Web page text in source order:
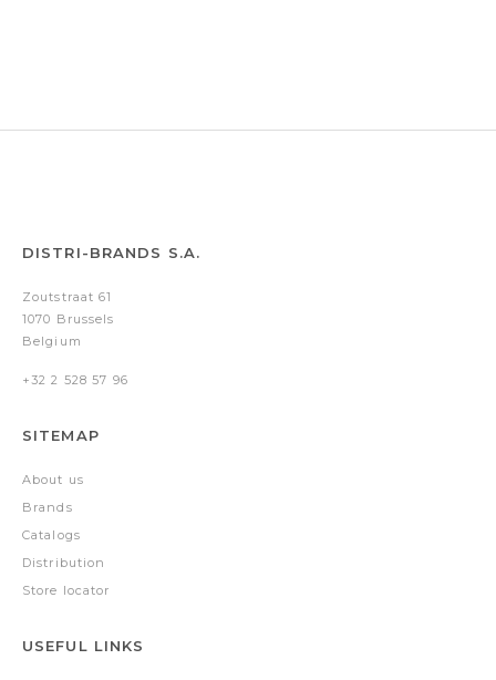
DISTRI-BRANDS S.A.
Zoutstraat 61
1070 Brussels
Belgium
+32 2 528 57 96
SITEMAP
About us
Brands
Catalogs
Distribution
Store locator
USEFUL LINKS